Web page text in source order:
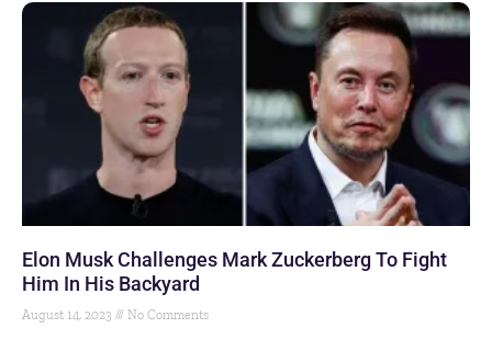
Elon Musk Challenges Mark Zuckerberg To Fight
Him In His Backyard
August 14, 2023 No Comments